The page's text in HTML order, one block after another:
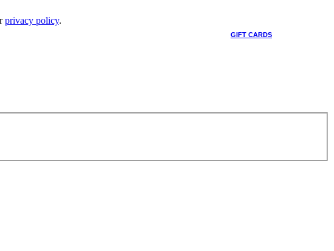
privacy policy.
GIFT CARDS